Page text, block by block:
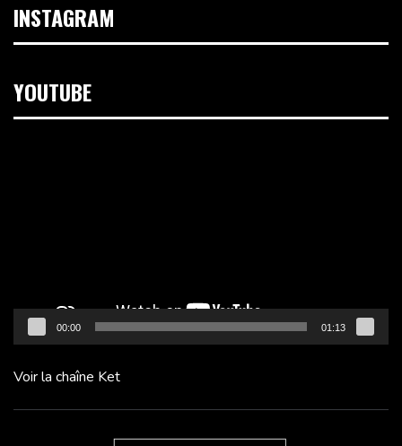
INSTAGRAM
YOUTUBE
00:00 01:13
Voir la chaîne Ket